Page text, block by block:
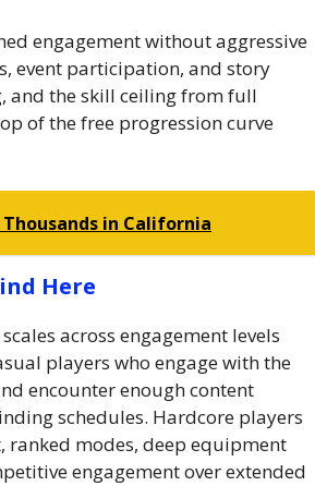
engagement without aggressive
event participation, and story
and the skill ceiling from full
of the free progression curve
in California
Here
across engagement levels
players who engage with the
encounter enough content
schedules. Hardcore players
modes, deep equipment
engagement over extended